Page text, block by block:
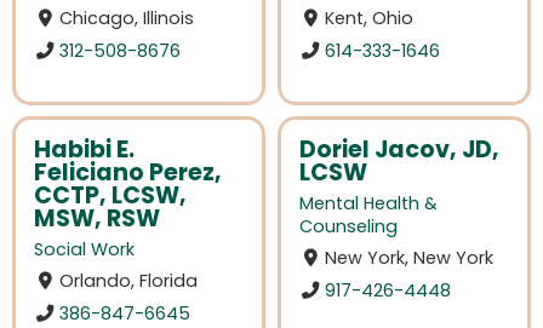
Chicago, Illinois
312-508-8676
Kent, Ohio
614-333-1646
Habibi E.
Feliciano Perez,
CCTP, LCSW,
MSW, RSW
Social Work
Orlando, Florida
386-847-6645
Doriel Jacov, JD,
LCSW
Mental Health &
Counseling
New York, New York
917-426-4448